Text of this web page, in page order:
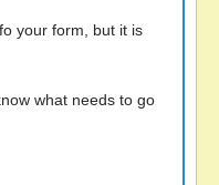
your form, but it is
what needs to go